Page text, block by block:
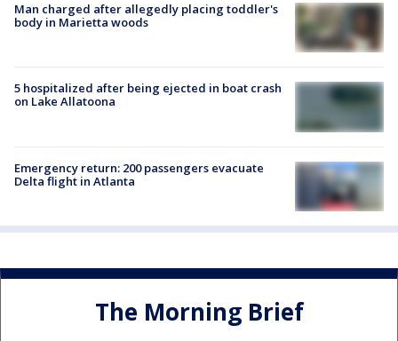
Man charged after allegedly placing toddler's
body in Marietta woods
5 hospitalized after being ejected in boat crash
on Lake Allatoona
Emergency return: 200 passengers evacuate
Delta flight in Atlanta
The Morning Brief